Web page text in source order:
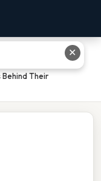
Two Sequential
Behind Their
✕